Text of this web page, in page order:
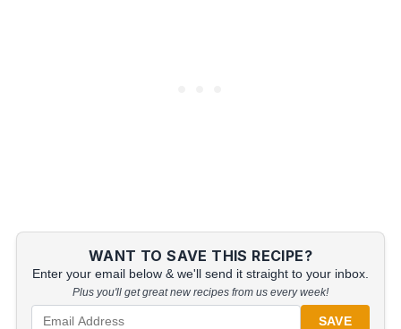
WANT TO SAVE THIS RECIPE?
Enter your email below & we'll send it straight to your inbox.
Plus you'll get great new recipes from us every week!
SAVE